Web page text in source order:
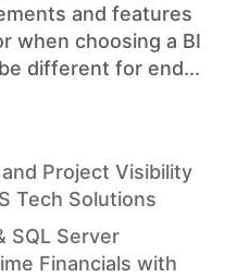
and features
when choosing a BI
different for end...
Project Visibility
Tech Solutions
SQL Server
Financials with